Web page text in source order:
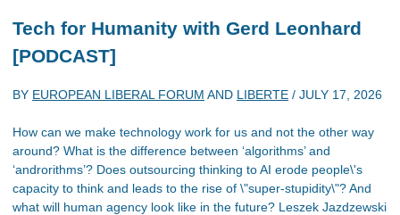
Tech for Humanity with Gerd Leonhard
[PODCAST]
BY EUROPEAN LIBERAL FORUM AND LIBERTE / JULY 17, 2026
How can we make technology work for us and not the other way
around? What is the difference between ‘algorithms’ and
‘androrithms’? Does outsourcing thinking to AI erode people\'s
capacity to think and leads to the rise of \"super-stupidity\"? And
what will human agency look like in the future? Leszek Jazdzewski